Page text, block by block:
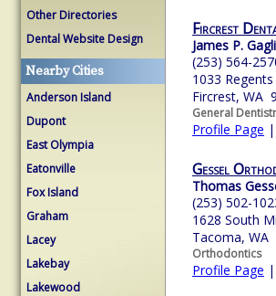
Other Directories
Dental Website Design
Nearby Cities
Anderson Island
Dupont
East Olympia
Eatonville
Fox Island
Graham
Lacey
Lakebay
Lakewood
Fircrest
James P.
(253) 564-
1033
Fircrest, WA
General
Profile Page |
Gessel
Thomas
(253) 502-
1628 South
Tacoma, WA
Orthodontics
Profile Page |